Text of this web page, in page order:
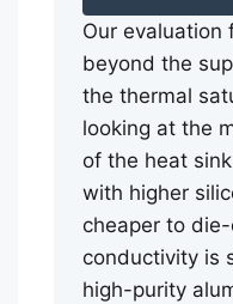
Our evaluation
beyond the
the thermal
looking at the
of the heat
with higher
cheaper to
conductivity is
high-purity